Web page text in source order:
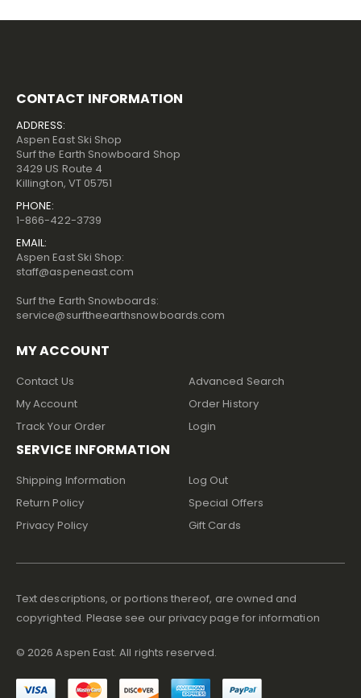
CONTACT INFORMATION
ADDRESS:
Aspen East Ski Shop
Surf the Earth Snowboard Shop
3429 US Route 4
Killington, VT 05751
PHONE:
1-866-422-3739
EMAIL:
Aspen East Ski Shop:
staff@aspeneast.com
Surf the Earth Snowboards:
service@surftheearthsnowboards.com
MY ACCOUNT
Contact Us
My Account
Track Your Order
Advanced Search
Order History
Login
SERVICE INFORMATION
Shipping Information
Return Policy
Privacy Policy
Log Out
Special Offers
Gift Cards
Text descriptions, or portions thereof, are owned and
copyrighted. Please see our privacy page for information
© 2026 Aspen East. All rights reserved.